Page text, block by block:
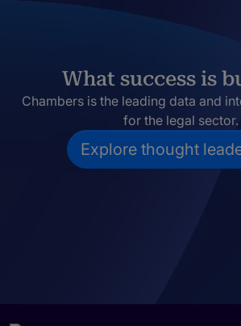
What success is
Chambers is the leading data and
for the legal sector.
Explore thought